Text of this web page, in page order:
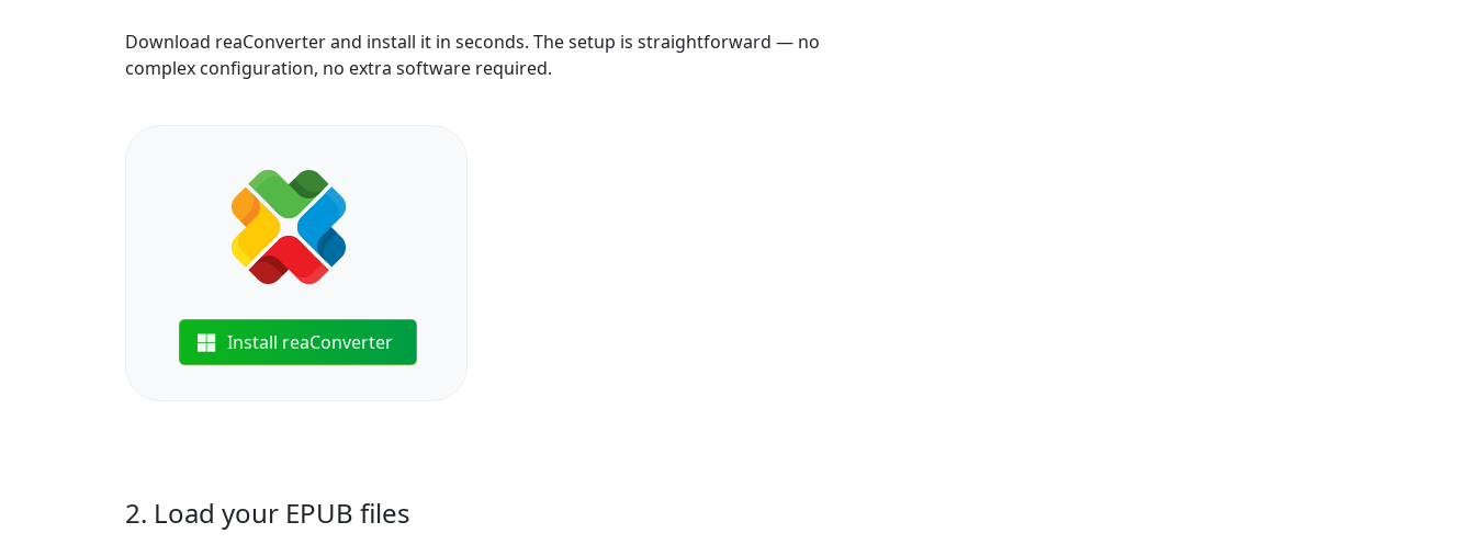
Download reaConverter and install it in seconds. The setup is straightforward — no
complex configuration, no extra software required.
Install reaConverter
2. Load your EPUB files